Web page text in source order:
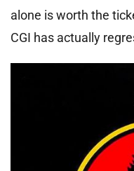
alone is worth the
CGI has actually